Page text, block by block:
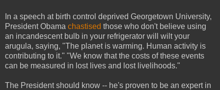
In a speech at birth control deprived Georgetown University,
President Obama chastised those who don't believe using
an incandescent bulb in your refrigerator will wilt your
arugula, saying, "The planet is warming. Human activity is
contributing to it." "We know that the costs of these events
can be measured in lost lives and lost livelihoods."
The President should know -- he's proven to be an expert in